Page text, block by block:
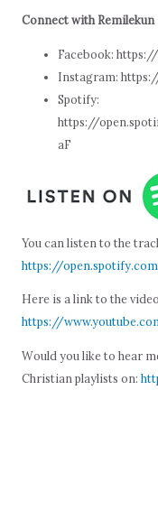
Connect with Remilekun
Facebook:
Instagram:
Spotify:
https://
aF
You can listen to the
https://
Here is a link to the
https://
Would you like to hear
Christian playlists on: